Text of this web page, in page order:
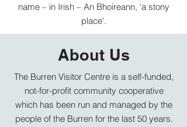
name – in Irish – An Bhoireann, 'a stony
place'.
About Us
The Burren Visitor Centre is a self-funded,
not-for-profit community cooperative
which has been run and managed by the
people of the Burren for the last 50 years.